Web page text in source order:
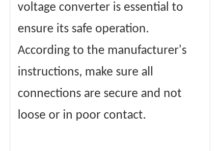
voltage converter is essential to
ensure its safe operation.
According to the manufacturer's
instructions, make sure all
connections are secure and not
loose or in poor contact.